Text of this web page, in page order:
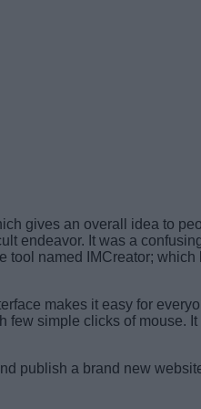
gives an overall idea to
endeavor. It was a
named IMCreator;
makes it easy for
simple clicks of mouse.
publish a brand new